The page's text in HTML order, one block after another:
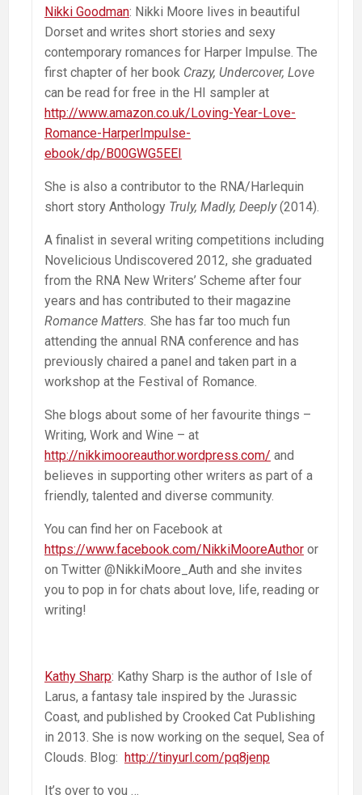
Nikki Goodman: Nikki Moore lives in beautiful
Dorset and writes short stories and sexy
contemporary romances for Harper Impulse. The
first chapter of her book Crazy, Undercover, Love
can be read for free in the HI sampler at
http://www.amazon.co.uk/Loving-Year-Love-
Romance-HarperImpulse-
ebook/dp/B00GWG5EEI
She is also a contributor to the RNA/Harlequin
short story Anthology Truly, Madly, Deeply(2014).
A finalist in several writing competitions including
Novelicious Undiscovered 2012, she graduated
from the RNA New Writers’ Scheme after four
years and has contributed to their magazine
Romance Matters. She has far too much fun
attending the annual RNA conference and has
previously chaired a panel and taken part in a
workshop at the Festival of Romance.
She blogs about some of her favourite things –
Writing, Work and Wine – at
http://nikkimooreauthor.wordpress.com/ and
believes in supporting other writers as part of a
friendly, talented and diverse community.
You can find her on Facebook at
https://www.facebook.com/NikkiMooreAuthor or
on Twitter @NikkiMoore_Auth and she invites
you to pop in for chats about love, life, reading or
writing!
Kathy Sharp: Kathy Sharp is the author of Isle of
Larus, a fantasy tale inspired by the Jurassic
Coast, and published by Crooked Cat Publishing
in 2013. She is now working on the sequel, Sea of
Clouds. Blog: http://tinyurl.com/pq8jenp
It’s over to you …